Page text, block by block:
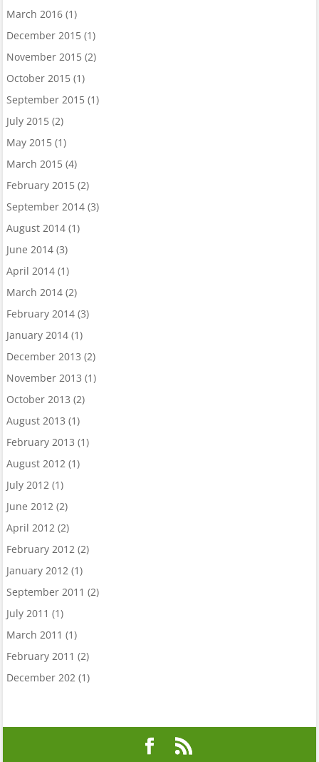
March 2016(1)
December 2015(1)
November 2015(2)
October 2015(1)
September 2015(1)
July 2015(2)
May 2015(1)
March 2015(4)
February 2015(2)
September 2014(3)
August 2014(1)
June 2014(3)
April 2014(1)
March 2014(2)
February 2014(3)
January 2014(1)
December 2013 (2)
November 2013 (1)
October 2013 (2)
August 2013 (1)
February 2013 (1)
August 2012(1)
July 2012(1)
June 2012(2)
April 2012(2)
February 2012(2)
January 2012(1)
September 2011 (2)
July 2011 (1)
March 2011 (1)
February 2011 (2)
December 202(1)